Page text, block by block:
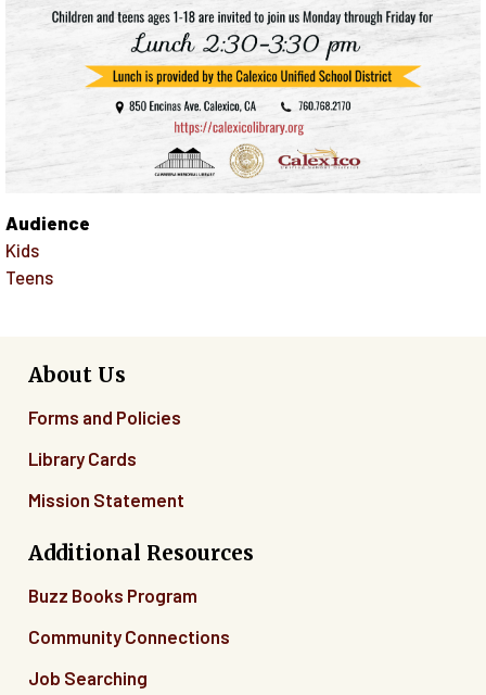
Audience
Kids
Teens
About Us
Forms and Policies
Library Cards
Mission Statement
Additional Resources
Buzz Books Program
Community Connections
Job Searching